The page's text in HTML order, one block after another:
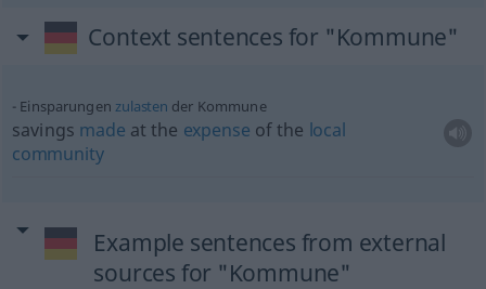
Context sentences for "Kommune"
Einsparungenzulasten der Kommune
savings made at the expense of the local
community
Example sentences from external
sources for "Kommune"